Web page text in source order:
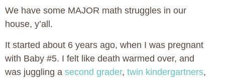
We have some MAJOR math struggles in our
house, y’all.
It started about 6 years ago, when I was pregnant
with Baby #5. I felt like death warmed over, and
was juggling a second grader, twin kindergartners,